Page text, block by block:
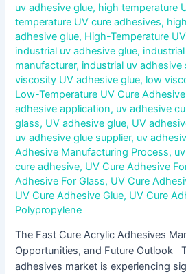
uv adhesive glue, high temperature
temperature UV cure adhesives,
adhesive glue, High-Temperature
industrial uv adhesive glue,
manufacturer, industrial uv adhesive
viscosity UV adhesive glue, low
Low-Temperature UV Cure Adhesive
adhesive application, uv adhesive
glass, UV adhesive glue, UV
uv adhesive glue supplier, uv
Adhesive Manufacturing Process,
cure adhesive, UV Cure Adhesive
Adhesive For Glass, UV Cure
UV Cure Adhesive Glue, UV Cure
Polypropylene
The Fast Cure Acrylic Adhesives
Opportunities, and Future Outlook
adhesives market is experiencing